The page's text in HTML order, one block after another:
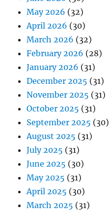
May 2026 (32)
April 2026 (30)
March 2026 (32)
February 2026 (28)
January 2026 (31)
December 2025 (31)
November 2025 (31)
October 2025 (31)
September 2025 (30)
August 2025 (31)
July 2025 (31)
June 2025 (30)
May 2025 (31)
April 2025 (30)
March 2025 (31)